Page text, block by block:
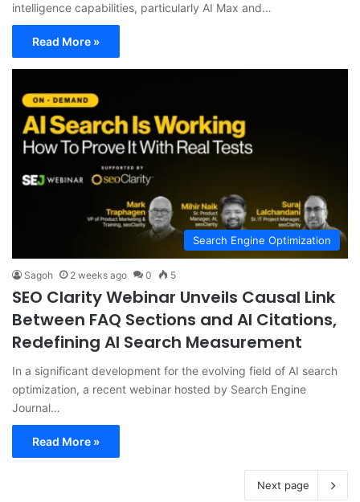
intelligence capabilities, particularly AI Max and…
Read More »
Search Engine Optimization
Sagoh 2 weeks ago 0 5
SEO Clarity Webinar Unveils Causal Link
Between FAQ Sections and AI Citations,
Redefining AI Search Measurement
In a significant development for the evolving field of AI search
optimization, a recent webinar hosted by Search Engine
Journal…
Read More »
Next page